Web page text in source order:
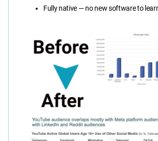
Fully native — no new software to